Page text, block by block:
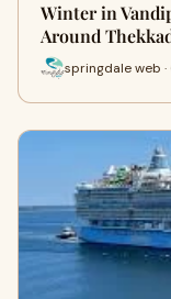
Winter in
Around
springdale web ·